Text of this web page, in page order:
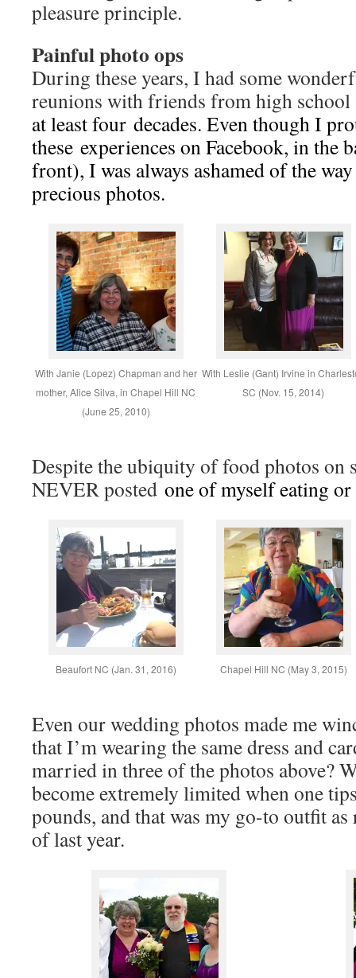
pleasure principle.
Painful photo ops
During these years, I had some
reunions with friends from high
at least four decades. Even though I
these experiences on Facebook, in the
front), I was always ashamed of the
precious photos.
With Janie (Lopez) Chapman and her
mother, Alice Silva, in Chapel Hill NC
(June 25, 2010)
With Leslie (Gant) Irvine in
SC (Nov. 15, 2014)
Despite the ubiquity of food photos on
NEVER posted one of myself eating
Beaufort NC (Jan. 31, 2016) Chapel Hill NC (May 3, 2015)
Even our wedding photos made me
that I’m wearing the same dress and
married in three of the photos above?
become extremely limited when one
pounds, and that was my go-to outfit as
of last year.